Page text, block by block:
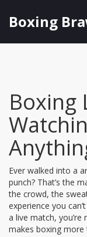
Boxing
Boxing
Ever walked into a
punch? That’s the
the crowd, the
experience you
a live match,
makes boxing